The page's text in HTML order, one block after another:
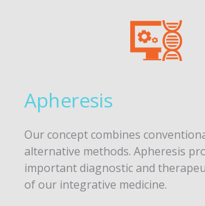
Apheresis
Our concept combines
alternative methods. Apheresis
important diagnostic and
of our integrative medicine.